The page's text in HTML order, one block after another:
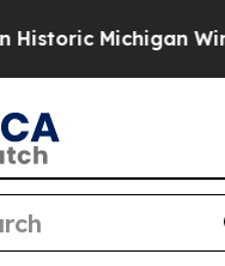
Michigan Win: